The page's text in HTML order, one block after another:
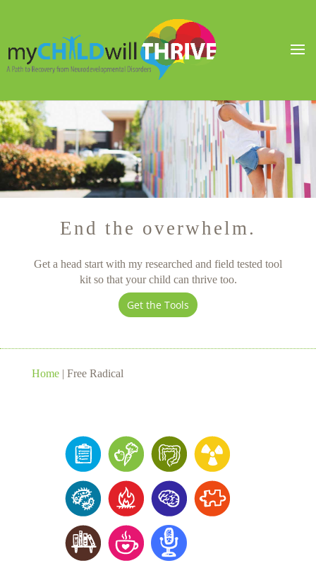
End the overwhelm.
Get a head start with my researched and field tested tool
kit so that your child can thrive too.
Get the Tools
Home| Free Radical